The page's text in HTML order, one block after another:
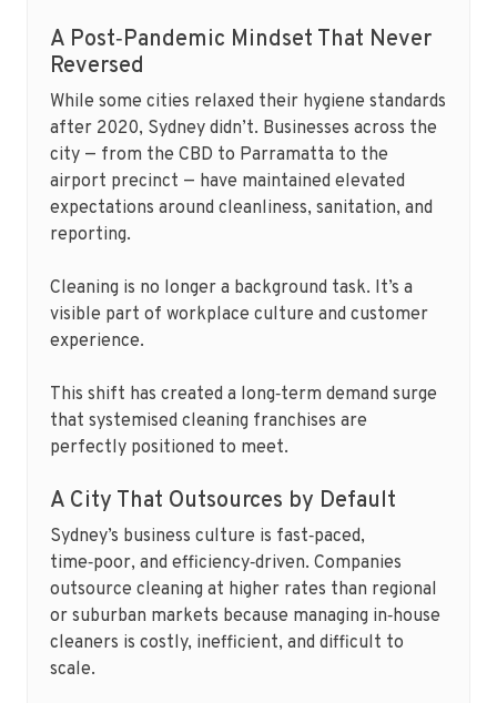
A Post‑Pandemic Mindset That Never
Reversed
While some cities relaxed their hygiene standards
after 2020, Sydney didn’t. Businesses across the
city — from the CBD to Parramatta to the
airport precinct — have maintained elevated
expectations around cleanliness, sanitation, and
reporting.
Cleaning is no longer a background task. It’s a
visible part of workplace culture and customer
experience.
This shift has created a long‑term demand surge
that systemised cleaning franchises are
perfectly positioned to meet.
A City That Outsources by Default
Sydney’s business culture is fast‑paced,
time‑poor, and efficiency‑driven. Companies
outsource cleaning at higher rates than regional
or suburban markets because managing in‑house
cleaners is costly, inefficient, and difficult to
scale.